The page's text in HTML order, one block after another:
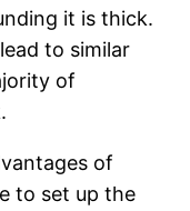
it is thick.
to similar
of
of
to set up the